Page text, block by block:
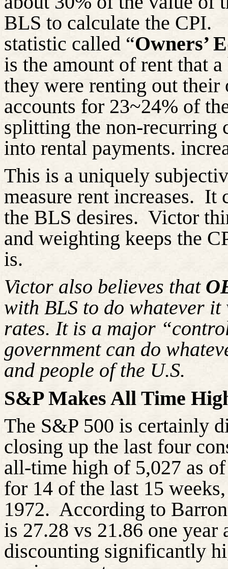
BLS to calculate the CPI.
statistic called “Owners’
is the amount of rent that
they were renting out
accounts for 23~24% of
splitting the non-recurring
into rental payments.
This is a uniquely
measure rent increases. It
the BLS desires. Victor
and weighting keeps the
Victor also believes that
with BLS to do whatever
rates. It is a major
government can do
and people of the U.S.
S&P Makes All Time
The S&P 500 is certainly
closing up the last four
all-time high of 5,027 as
for 14 of the last 15
1972. According to
is 27.28 vs 21.86 one
discounting significantly